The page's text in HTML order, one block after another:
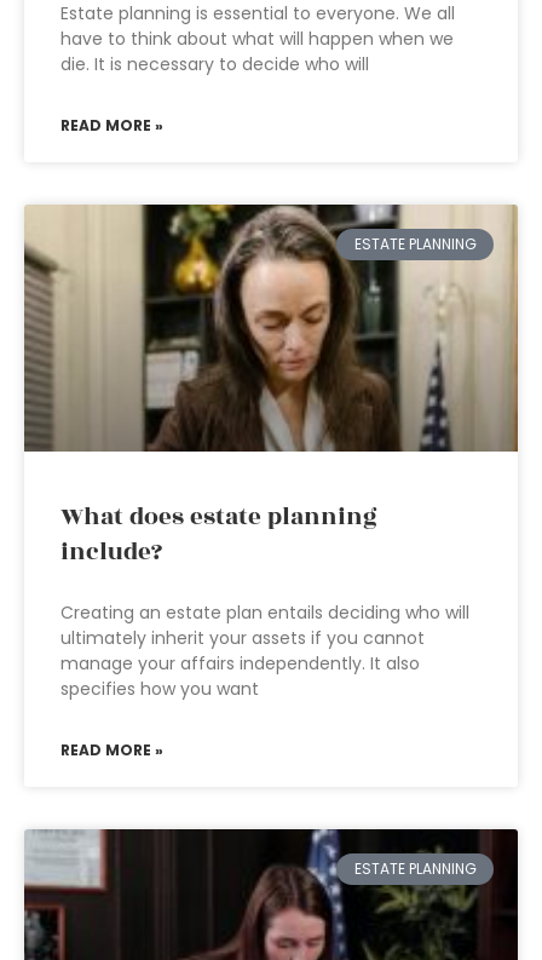
Estate planning is essential to everyone. We all
have to think about what will happen when we
die. It is necessary to decide who will
READ MORE »
ESTATE PLANNING
What does estate planning
include?
Creating an estate plan entails deciding who will
ultimately inherit your assets if you cannot
manage your affairs independently. It also
specifies how you want
READ MORE »
ESTATE PLANNING